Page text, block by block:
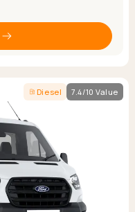
Diesel 7.4/10 Value